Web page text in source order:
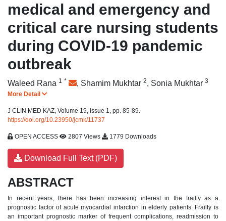
medical and emergency and
critical care nursing students
during COVID-19 pandemic
outbreak
Waleed Rana 1 * , Shamim Mukhtar 2, Sonia Mukhtar 3
More Detail
J CLIN MED KAZ, Volume 19, Issue 1, pp. 85-89.
https://doi.org/10.23950/jcmk/11737
OPEN ACCESS 2807 Views 1779 Downloads
Download Full Text (PDF)
ABSTRACT
In recent years, there has been increasing interest in the frailty as a
prognostic factor of acute myocardial infarction in elderly patients. Frailty is
an important prognostic marker of frequent complications, readmission to